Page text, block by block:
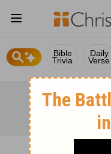
Bible
Trivia
Daily
Verse